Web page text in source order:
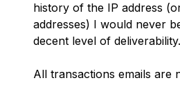
history of the IP address
addresses) I would never
decent level of deliverability.
All transactions emails are